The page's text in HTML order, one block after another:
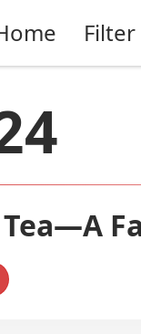
Filter